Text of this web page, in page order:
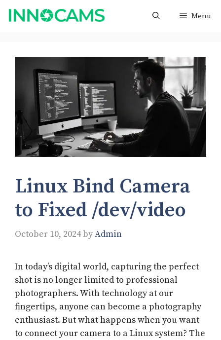
Skip
Menu
Linux Bind Camera
to Fixed /dev/video
October 10, 2024byAdmin
In today’s digital world, capturing the perfect
shot is no longer limited to professional
photographers. With technology at our
fingertips, anyone can become a photography
enthusiast. But what happens when you want
to connect your camera to a Linux system? The